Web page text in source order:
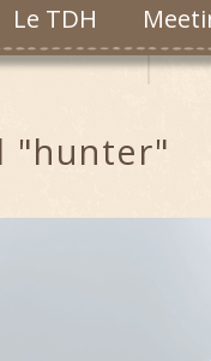
Le TDH
"hunter"